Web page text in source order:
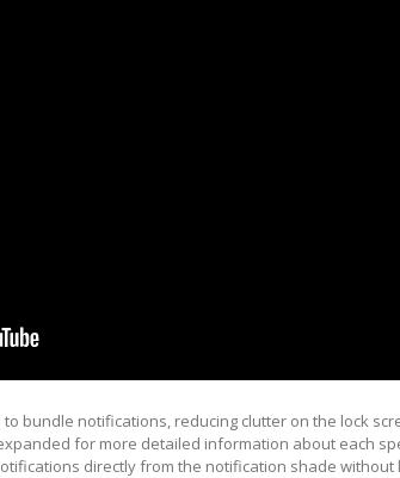
bundle notifications, reducing clutter on the lock
for more detailed information about each
directly from the notification shade without